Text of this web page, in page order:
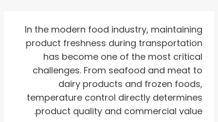
In the modern food industry, maintaining
product freshness during transportation
has become one of the most critical
challenges. From seafood and meat to
dairy products and frozen foods,
temperature control directly determines
product quality and commercial value.